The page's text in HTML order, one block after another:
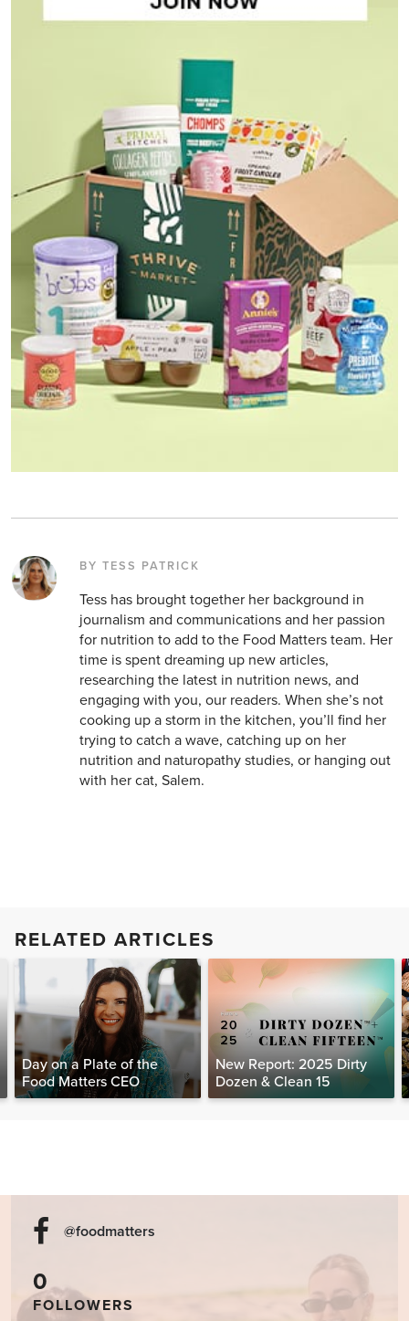
BY TESS PATRICK
Tess has brought together her background in
journalism and communications and her passion
for nutrition to add to the Food Matters team. Her
time is spent dreaming up new articles,
researching the latest in nutrition news, and
engaging with you, our readers. When she’s not
cooking up a storm in the kitchen, you’ll find her
trying to catch a wave, catching up on her
nutrition and naturopathy studies, or hanging out
with her cat, Salem.
RELATED ARTICLES
Day on a Plate of the
Food Matters CEO
New Report: 2025 Dirty
Dozen & Clean 15
@foodmatters
0
FOLLOWERS